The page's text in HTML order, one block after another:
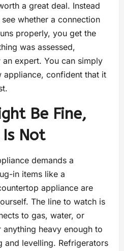
a great deal. Instead
whether a connection
properly, you get the
was assessed,
expert. You can simply
appliance, confident that it
Be Fine,
Not
demands a
in items like a
appliance are
The line to watch is
to gas, water, or
heavy enough to
and levelling. Refrigerators